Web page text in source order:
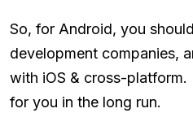
So, for Android, you
development companies,
with iOS & cross-
for you in the long run.